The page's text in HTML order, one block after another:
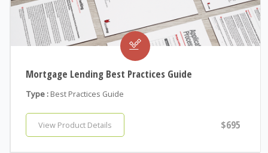
Mortgage Lending Best Practices Guide
Type : Best Practices Guide
View Product Details $695